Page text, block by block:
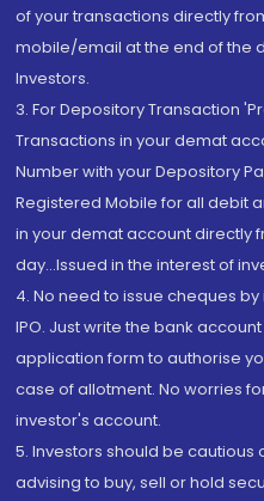
of your transactions directly
mobile/email at the end of the
Investors.
3. For Depository Transaction
Transactions in your demat
Number with your Depository
Registered Mobile for all debit
in your demat account directly
day...Issued in the interest of
4. No need to issue cheques
IPO. Just write the bank
application form to authorise
case of allotment. No worries
investor's account.
5. Investors should be cautious
advising to buy, sell or hold